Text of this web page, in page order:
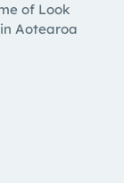
of Look
Aotearoa